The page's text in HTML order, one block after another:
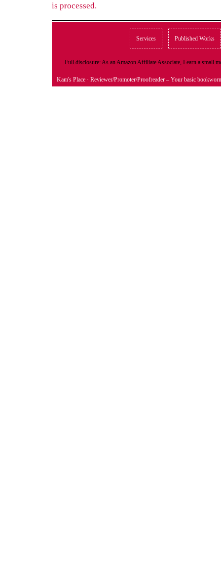
is processed.
Services Published Works
Full disclosure: As an Amazon Affiliate Associate, I earn a small
Kam's Place · Reviewer/Promoter/Proofreader – Your basic